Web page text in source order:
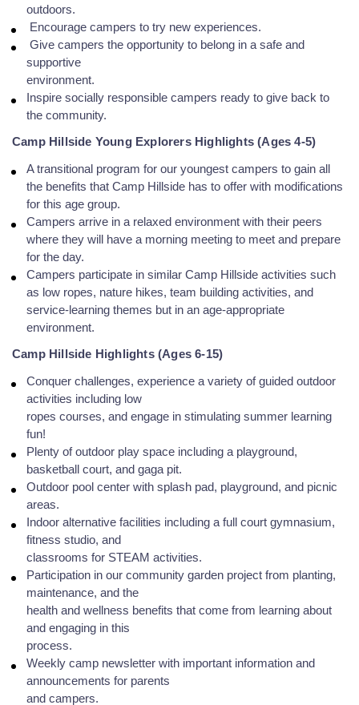
outdoors.
Encourage campers to try new experiences.
Give campers the opportunity to belong in a safe and
supportive
environment.
Inspire socially responsible campers ready to give back to
the community.
Camp Hillside Young Explorers Highlights (Ages 4-5)
A transitional program for our youngest campers to gain all
the benefits that Camp Hillside has to offer with modifications
for this age group.
Campers arrive in a relaxed environment with their peers
where they will have a morning meeting to meet and prepare
for the day.
Campers participate in similar Camp Hillside activities such
as low ropes, nature hikes, team building activities, and
service-learning themes but in an age-appropriate
environment.
Camp Hillside Highlights (Ages 6-15)
Conquer challenges, experience a variety of guided outdoor
activities including low
ropes courses, and engage in stimulating summer learning
fun!
Plenty of outdoor play space including a playground,
basketball court, and gaga pit.
Outdoor pool center with splash pad, playground, and picnic
areas.
Indoor alternative facilities including a full court gymnasium,
fitness studio, and
classrooms for STEAM activities.
Participation in our community garden project from planting,
maintenance, and the
health and wellness benefits that come from learning about
and engaging in this
process.
Weekly camp newsletter with important information and
announcements for parents
and campers.